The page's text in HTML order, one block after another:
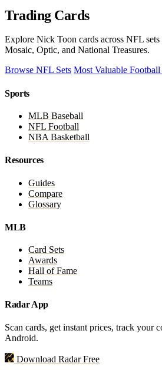
Trading Cards
Explore Nick Toon cards across NFL
Mosaic, Optic, and National Treasures.
Browse NFL Sets Most Valuable Football
Sports
MLB Baseball
NFL Football
NBA Basketball
Resources
Guides
Compare
Glossary
MLB
Card Sets
Awards
Hall of Fame
Teams
Radar App
Scan cards, get instant prices, track your
Android.
Download Radar Free